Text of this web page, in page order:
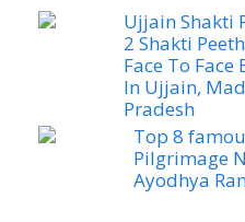
Ujjain Shakti
2 Shakti
Face To Face
In Ujjain,
Pradesh
Top 8
Pilgrimage
Ayodhya